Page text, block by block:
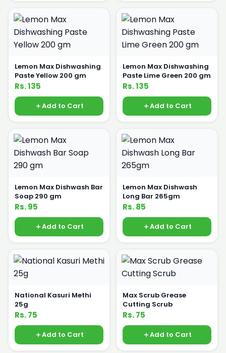
Lemon Max Dishwashing
Paste Yellow 200 gm
Rs. 135
Add to Cart
Lemon Max Dishwashing
Paste Lime Green 200 gm
Rs. 135
Add to Cart
Lemon Max Dishwash Bar
Soap 290 gm
Rs. 95
Add to Cart
Lemon Max Dishwash
Long Bar 265gm
Rs. 85
Add to Cart
National Kasuri Methi
25g
Rs. 75
Add to Cart
Max Scrub Grease
Cutting Scrub
Rs. 75
Add to Cart